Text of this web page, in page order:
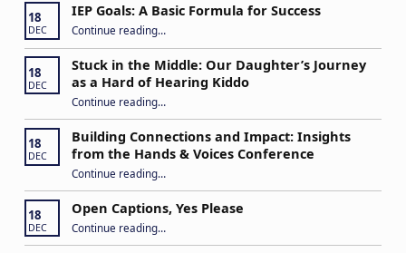
18
DEC
IEP Goals: A Basic Formula for Success
Continue reading“IEP Goals: A Basic Formula for Success”
…
18
DEC
Stuck in the Middle: Our Daughter’s Journey
as a Hard of Hearing Kiddo
Continue reading“Stuck in the Middle: Our Daughter’s Journey as a Hard of Hearing Kiddo”
…
18
DEC
Building Connections and Impact: Insights
from the Hands & Voices Conference
Continue reading“Building Connections and Impact: Insights from the Hands & Voices Conference”
…
18
DEC
Open Captions, Yes Please
Continue reading…